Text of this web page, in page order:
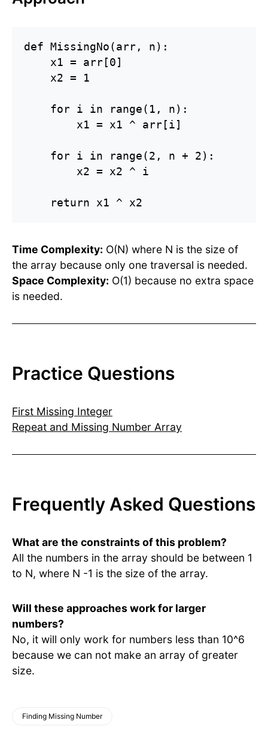
def MissingNo(arr, n):
    x1 = arr[0]
    x2 = 1
    for i in range(1, n):
        x1 = x1 ^ arr[i]
    for i in range(2, n + 2):
        x2 = x2 ^ i
    return x1 ^ x2
Time Complexity: O(N) where N is the size of
the array because only one traversal is needed.
Space Complexity: O(1) because no extra space
is needed.
Practice Questions
First Missing Integer
Repeat and Missing Number Array
Frequently Asked Questions
What are the constraints of this problem?
All the numbers in the array should be between 1
to N, where N -1 is the size of the array.
Will these approaches work for larger
numbers?
No, it will only work for numbers less than 10^6
because we can not make an array of greater
size.
Finding Missing Number